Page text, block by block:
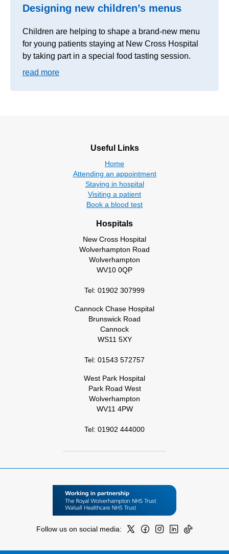
Designing new children’s menus
Children are helping to shape a brand-new menu
for young patients staying at New Cross Hospital
by taking part in a special food tasting session.
read more
Useful Links
Home
Attending an appointment
Staying in hospital
Visiting a patient
Book a blood test
Hospitals
New Cross Hospital
Wolverhampton Road
Wolverhampton
WV10 0QP
Tel: 01902 307999
Cannock Chase Hospital
Brunswick Road
Cannock
WS11 5XY
Tel: 01543 572757
West Park Hospital
Park Road West
Wolverhampton
WV11 4PW
Tel: 01902 444000
Follow us on social media: